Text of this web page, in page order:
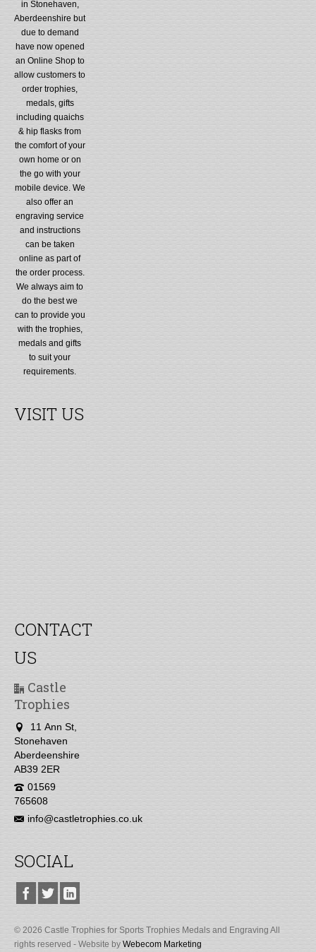
in Stonehaven,
Aberdeenshire but
due to demand
have now opened
an Online Shop to
allow customers to
order trophies,
medals, gifts
including quaichs
& hip flasks from
the comfort of your
own home or on
the go with your
mobile device. We
also offer an
engraving service
and instructions
can be taken
online as part of
the order process.
We always aim to
do the best we
can to provide you
with the trophies,
medals and gifts
to suit your
requirements.
VISIT US
CONTACT
US
Castle
Trophies
11 Ann St,
Stonehaven
Aberdeenshire
AB39 2ER
01569
765608
info@castletrophies.co.uk
SOCIAL
© 2026 Castle Trophies for Sports Trophies Medals and Engraving All
rights reserved - Website by Webecom Marketing